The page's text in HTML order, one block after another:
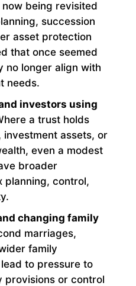
being revisited
succession
asset protection
that once seemed
no longer align with
needs.
investors using
a trust holds
investment assets, or
even a modest
broader
planning, control,
changing family
marriages,
family
to pressure to
provisions or control